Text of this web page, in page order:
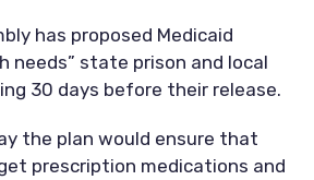
has proposed Medicaid
needs” state prison and local
30 days before their release.
the plan would ensure that
prescription medications and